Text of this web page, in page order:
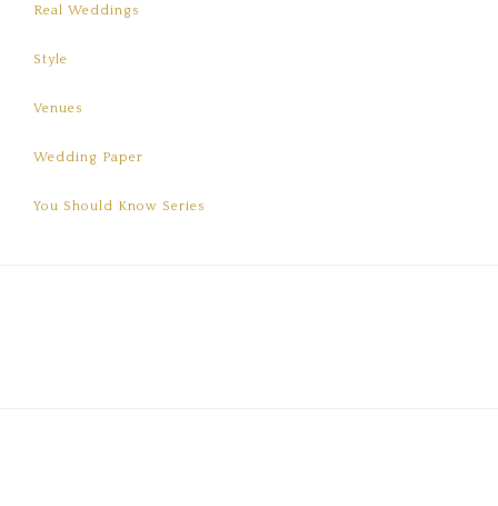
Real Weddings
Style
Venues
Wedding Paper
You Should Know Series